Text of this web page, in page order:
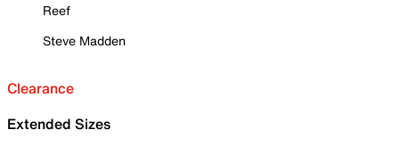
Reef
Steve Madden
Clearance
Extended Sizes